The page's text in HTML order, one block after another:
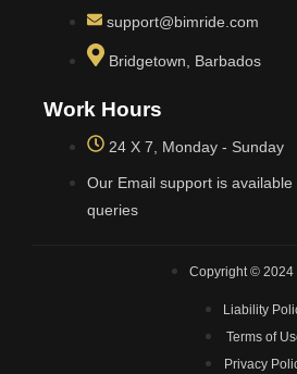
support@bimride.com
Bridgetown, Barbados
Work Hours
24 X 7, Monday - Sunday
Our Email support is
queries
Copyright © 2024
Liability
Terms of
Privacy